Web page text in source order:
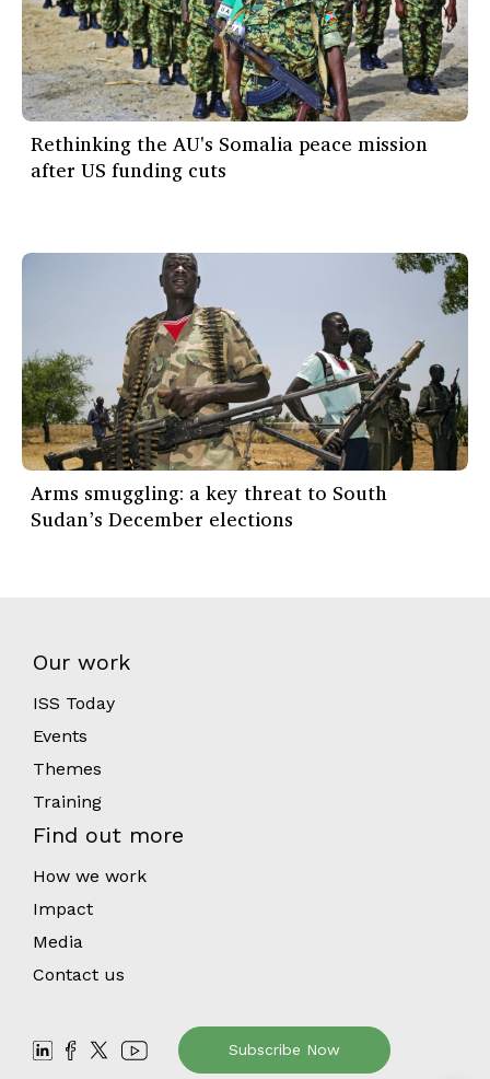
Rethinking the AU's Somalia peace mission
after US funding cuts
Arms smuggling: a key threat to South
Sudan’s December elections
Our work
ISS Today
Events
Themes
Training
Find out more
How we work
Impact
Media
Contact us
Subscribe Now